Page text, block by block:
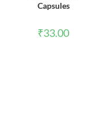
Capsules
₹33.00